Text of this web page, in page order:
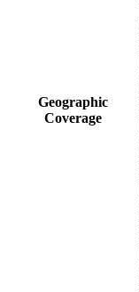
Geographic
Coverage